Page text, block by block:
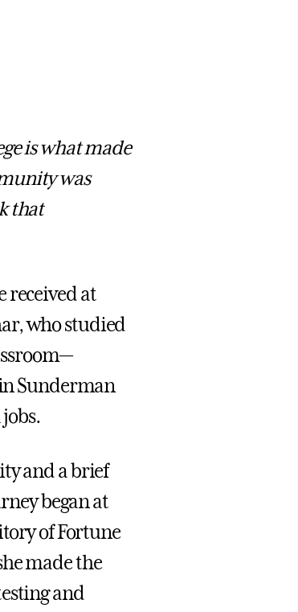
is what made
was
that
received at
who studied
Sunderman
and a brief
began at
of Fortune
made the
and